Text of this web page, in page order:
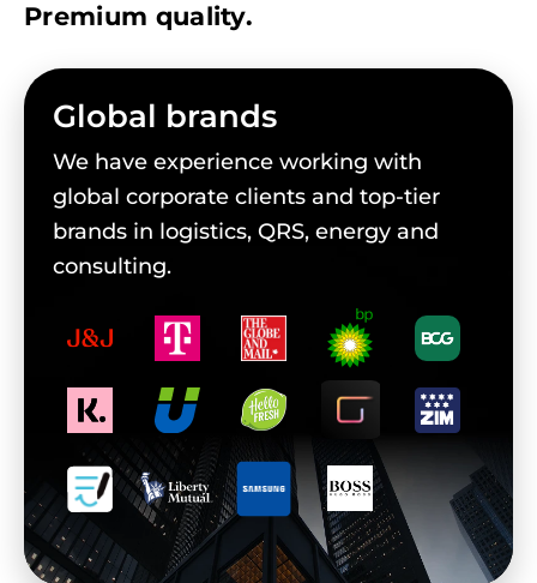
Premium quality.
Global brands
We have experience working with
global corporate clients and top-tier
brands in logistics, QRS, energy and
consulting.